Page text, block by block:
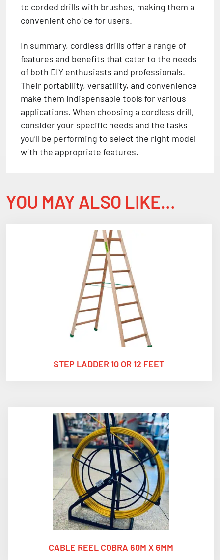
to corded drills with brushes, making them a
convenient choice for users.
In summary, cordless drills offer a range of
features and benefits that cater to the needs
of both DIY enthusiasts and professionals.
Their portability, versatility, and convenience
make them indispensable tools for various
applications. When choosing a cordless drill,
consider your specific needs and the tasks
you’ll be performing to select the right model
with the appropriate features.
YOU MAY ALSO LIKE…
STEP LADDER 10 OR 12 FEET
CABLE REEL COBRA 60M X 6MM